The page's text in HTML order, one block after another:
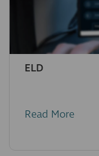
ELD
Read More